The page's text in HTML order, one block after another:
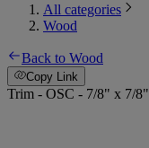
All categories
Wood
Back to Wood
Copy Link
Trim - OSC - 7/8" x 7/